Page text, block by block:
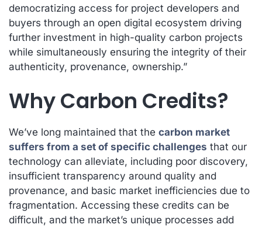
democratizing access for project developers and
buyers through an open digital ecosystem driving
further investment in high-quality carbon projects
while simultaneously ensuring the integrity of their
authenticity, provenance, ownership.”
Why Carbon Credits?
We’ve long maintained that the carbon market
suffers from a set of specific challenges that our
technology can alleviate, including poor discovery,
insufficient transparency around quality and
provenance, and basic market inefficiencies due to
fragmentation. Accessing these credits can be
difficult, and the market’s unique processes add